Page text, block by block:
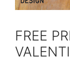
FREE